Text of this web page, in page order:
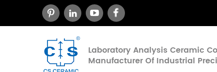
Laboratory Analysis Ceramic
Manufacturer Of Industrial